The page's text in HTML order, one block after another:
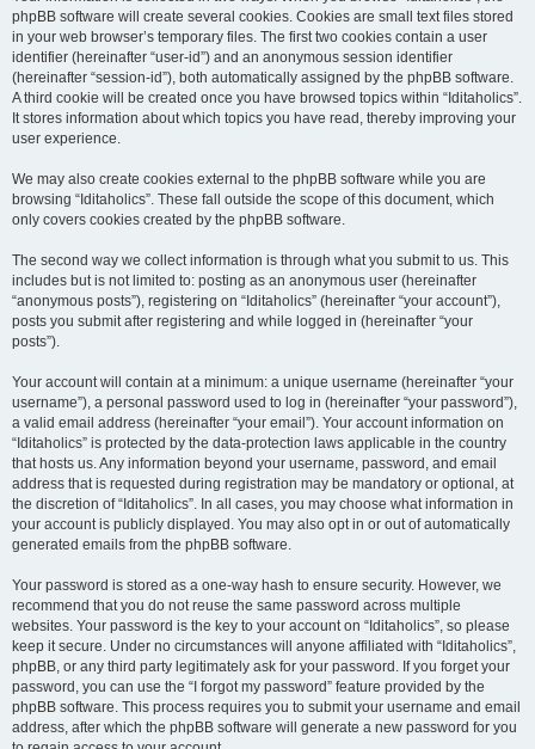
phpBB software will create several cookies. Cookies are small text files stored
in your web browser’s temporary files. The first two cookies contain a user
identifier (hereinafter “user-id”) and an anonymous session identifier
(hereinafter “session-id”), both automatically assigned by the phpBB software.
A third cookie will be created once you have browsed topics within “Iditaholics”.
It stores information about which topics you have read, thereby improving your
user experience.
We may also create cookies external to the phpBB software while you are
browsing “Iditaholics”. These fall outside the scope of this document, which
only covers cookies created by the phpBB software.
The second way we collect information is through what you submit to us. This
includes but is not limited to: posting as an anonymous user (hereinafter
“anonymous posts”), registering on “Iditaholics” (hereinafter “your account”),
posts you submit after registering and while logged in (hereinafter “your
posts”).
Your account will contain at a minimum: a unique username (hereinafter “your
username”), a personal password used to log in (hereinafter “your password”),
a valid email address (hereinafter “your email”). Your account information on
“Iditaholics” is protected by the data-protection laws applicable in the country
that hosts us. Any information beyond your username, password, and email
address that is requested during registration may be mandatory or optional, at
the discretion of “Iditaholics”. In all cases, you may choose what information in
your account is publicly displayed. You may also opt in or out of automatically
generated emails from the phpBB software.
Your password is stored as a one-way hash to ensure security. However, we
recommend that you do not reuse the same password across multiple
websites. Your password is the key to your account on “Iditaholics”, so please
keep it secure. Under no circumstances will anyone affiliated with “Iditaholics”,
phpBB, or any third party legitimately ask for your password. If you forget your
password, you can use the “I forgot my password” feature provided by the
phpBB software. This process requires you to submit your username and email
address, after which the phpBB software will generate a new password for you